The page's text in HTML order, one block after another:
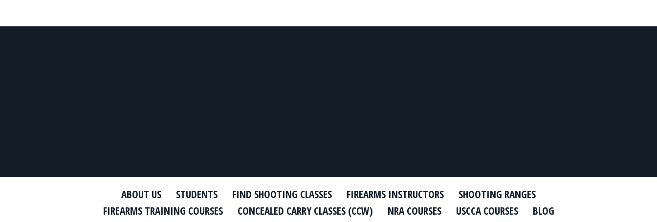
ABOUT US STUDENTS FIND SHOOTING CLASSES FIREARMS INSTRUCTORS
SHOOTING RANGES
FIREARMS TRAINING COURSES
CONCEALED CARRY CLASSES (CCW) NRA COURSES USCCA COURSES
BLOG